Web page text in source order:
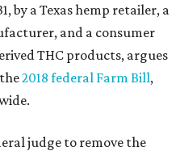
by a Texas hemp retailer, a
and a consumer
THC products, argues
2018 federal Farm Bill,
judge to remove the